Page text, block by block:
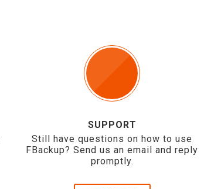
SUPPORT
Still have questions on how to use
FBackup? Send us an email and reply
promptly.